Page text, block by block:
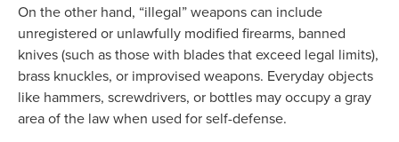
On the other hand, “illegal” weapons can include
unregistered or unlawfully modified firearms, banned
knives (such as those with blades that exceed legal limits),
brass knuckles, or improvised weapons. Everyday objects
like hammers, screwdrivers, or bottles may occupy a gray
area of the law when used for self-defense.